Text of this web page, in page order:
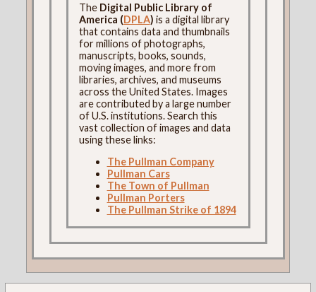
The Digital Public Library of
America (DPLA) is a digital library
that contains data and thumbnails
for millions of photographs,
manuscripts, books, sounds,
moving images, and more from
libraries, archives, and museums
across the United States. Images
are contributed by a large number
of U.S. institutions. Search this
vast collection of images and data
using these links:
The Pullman Company
Pullman Cars
The Town of Pullman
Pullman Porters
The Pullman Strike of 1894